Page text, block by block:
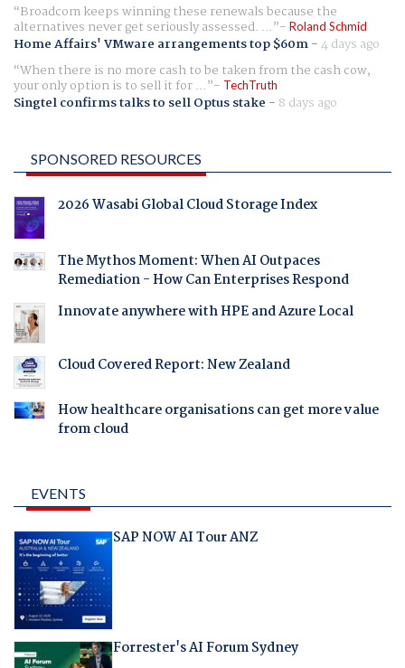
Broadcom keeps winning these renewals because the
alternatives never get seriously assessed. ... Roland Schmid
Home Affairs' VMware arrangements top $60m-4 days ago
When there is no more cash to be taken from the cash cow,
your only option is to sell it for ... TechTruth
Singtel confirms talks to sell Optus stake - 8 days ago
SPONSORED RESOURCES
2026 Wasabi Global Cloud Storage Index
The Mythos Moment: When AI Outpaces
Remediation - How Can Enterprises Respond
Innovate anywhere with HPE and Azure Local
Cloud Covered Report: New Zealand
How healthcare organisations can get more value
from cloud
EVENTS
SAP NOW AI Tour ANZ
Forrester's AI Forum Sydney